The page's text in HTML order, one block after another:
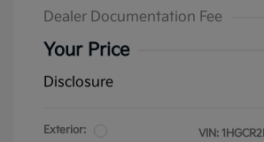
Dealer Documentation Fee
Your Price
Disclosure
Exterior:
VIN: